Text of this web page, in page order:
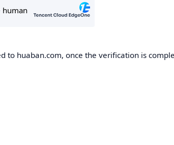
to huaban.com, once the verification is